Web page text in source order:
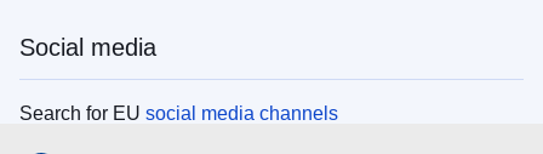
Social media
Search for EU social media channels